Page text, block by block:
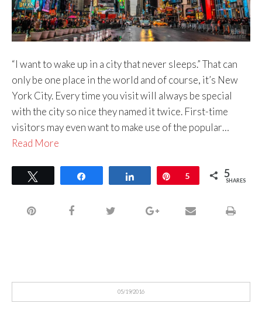
“I want to wake up in a city that never sleeps.” That can
only be one place in the world and of course, it’s New
York City. Every time you visit will always be special
with the city so nice they named it twice. First-time
visitors may even want to make use of the popular…
Read More
Share Pin
5 5
SHARES
05/19/2016